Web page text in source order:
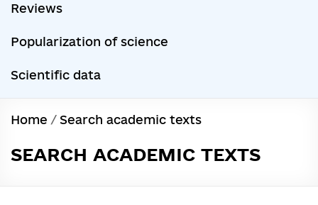
Reviews
Popularization of science
Scientific data
Home / Search academic texts
SEARCH ACADEMIC TEXTS